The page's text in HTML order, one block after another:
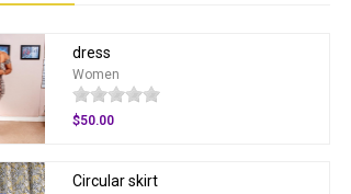
dress
Women
$50.00
Circular skirt